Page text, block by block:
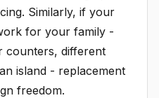
Similarly, if your
for your family -
counters, different
island - replacement
freedom.